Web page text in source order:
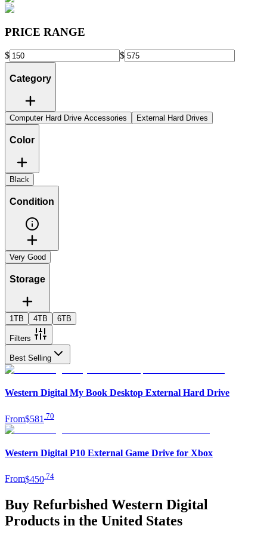
PRICE RANGE
$ $
Category
Computer Hard Drive Accessories External Hard Drives
Color
Black
Condition
Very Good
Storage
1TB 4TB 6TB
Filters
Best Selling
Western Digital My Book Desktop External Hard Drive
From$581 70
Western Digital P10 External Game Drive for Xbox
From$450 74
Buy Refurbished Western Digital
Products in the United States